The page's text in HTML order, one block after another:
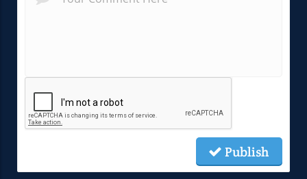
Publish